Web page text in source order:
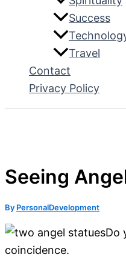
Success
Travel
Contact
Privacy Policy
Seeing
By PersonalDevelopment
Do
coincidence.